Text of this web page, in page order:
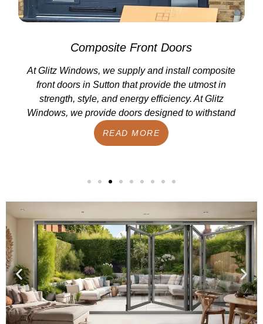
Composite Front Doors
At Glitz Windows, we supply and install composite
front doors in Sutton that provide the utmost in
strength, style, and energy efficiency. At Glitz
Windows, we provide doors designed to withstand
READ MORE